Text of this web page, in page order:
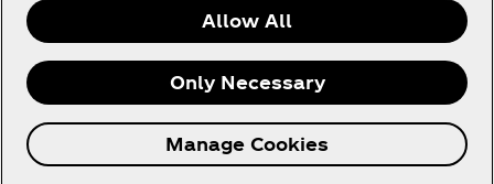
© 2026 The Coca‑Cola Company. All rights
reserved.
Allow All
Only Necessary
Manage Cookies